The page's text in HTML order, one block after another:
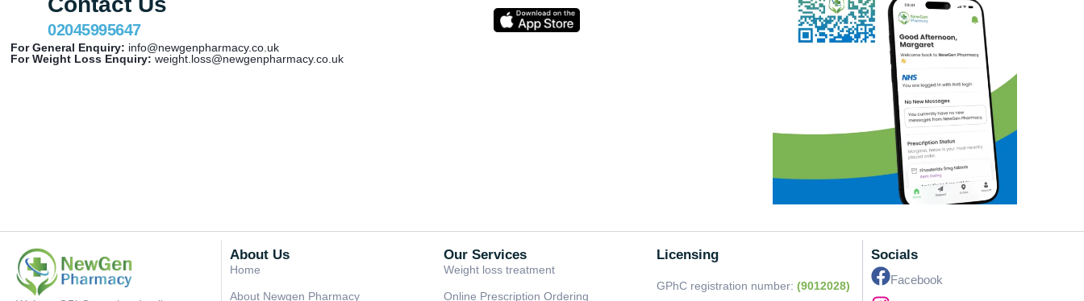
02045995647
For General Enquiry: info@newgenpharmacy.co.uk
For Weight Loss Enquiry: weight.loss@newgenpharmacy.co.uk
About Us
Home
About Newgen Pharmacy
Our Services
Weight loss treatment
Online Prescription Ordering
Licensing
GPhC registration number:(9012028)
Socials
Facebook